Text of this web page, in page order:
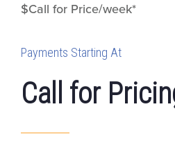
$Call for Price/week*
Payments Starting At
Call for